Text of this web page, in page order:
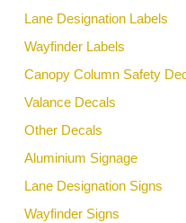
Lane Designation Labels
Wayfinder Labels
Canopy Column Safety
Valance Decals
Other Decals
Aluminium Signage
Lane Designation Signs
Wayfinder Signs